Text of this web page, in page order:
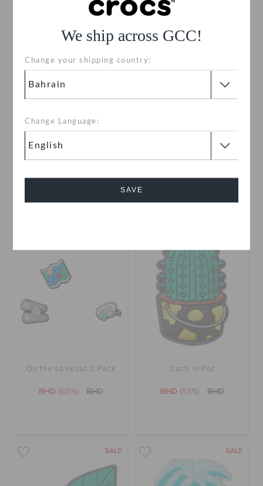
We ship across GCC!
Change your shipping country:
Change Language:
SAVE
SALE
Camping Tent
Kids' Classic All-Terrain
On the Lookout 3 Pack
BHD (65%) BHD
Cacti in Pot
BHD (53%) BHD
SALE SALE